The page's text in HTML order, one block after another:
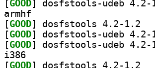
[GOOD
armhf
[GOOD
[GOOD
[GOOD
i386
[GOOD